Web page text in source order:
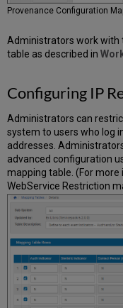
Provenance Configuration
Administrators work with
table as described in
Configuring IP
Administrators can
system to users who log
addresses.
advanced configuration
mapping table. (For
WebService Restriction